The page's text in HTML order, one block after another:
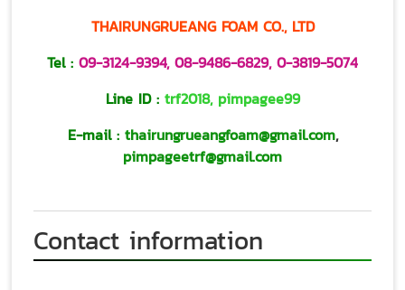
THAIRUNGRUEANG FOAM CO., LTD
Tel : 09-3124-9394, 08-9486-6829, 0-3819-5074
Line ID : trf2018, pimpagee99
E-mail : thairungrueangfoam@gmail.com,
pimpageetrf@gmail.com
Contact information